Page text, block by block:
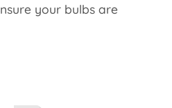
your bulbs are